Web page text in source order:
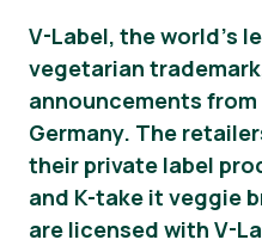
V-Label, the world’s
vegetarian
announcements from
Germany. The
their private label
and K-take it veggie
are licensed with V-